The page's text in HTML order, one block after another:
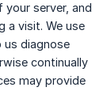
server, and
a visit. We use
diagnose
continually
may provide